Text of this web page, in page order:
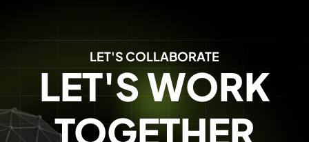
LET'S COLLABORATE
LET'S WORK
TOGETHER